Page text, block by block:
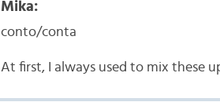
Mika:
conto/conta
At first, I always used to mix these